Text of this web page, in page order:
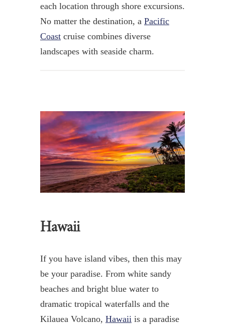
each location through shore excursions.
No matter the destination, a Pacific
Coast cruise combines diverse
landscapes with seaside charm.
Hawaii
If you have island vibes, then this may
be your paradise. From white sandy
beaches and bright blue water to
dramatic tropical waterfalls and the
Kilauea Volcano, Hawaii is a paradise